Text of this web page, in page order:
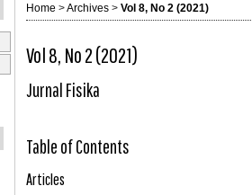
Home >Archives > Vol 8, No 2 (2021)
Vol 8, No 2 (2021)
Jurnal Fisika
Table of Contents
Articles